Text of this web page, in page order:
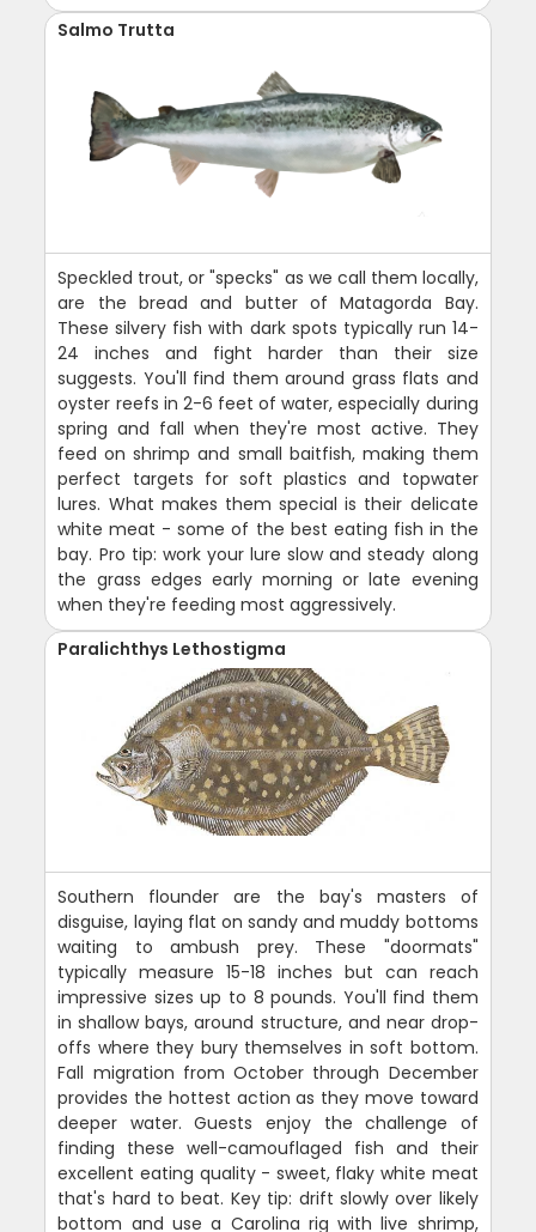
Salmo Trutta
Speckled trout, or "specks" as we call them locally,
are the bread and butter of Matagorda Bay.
These silvery fish with dark spots typically run 14-
24 inches and fight harder than their size
suggests. You'll find them around grass flats and
oyster reefs in 2-6 feet of water, especially during
spring and fall when they're most active. They
feed on shrimp and small baitfish, making them
perfect targets for soft plastics and topwater
lures. What makes them special is their delicate
white meat - some of the best eating fish in the
bay. Pro tip: work your lure slow and steady along
the grass edges early morning or late evening
when they're feeding most aggressively.
Paralichthys Lethostigma
Southern flounder are the bay's masters of
disguise, laying flat on sandy and muddy bottoms
waiting to ambush prey. These "doormats"
typically measure 15-18 inches but can reach
impressive sizes up to 8 pounds. You'll find them
in shallow bays, around structure, and near drop-
offs where they bury themselves in soft bottom.
Fall migration from October through December
provides the hottest action as they move toward
deeper water. Guests enjoy the challenge of
finding these well-camouflaged fish and their
excellent eating quality - sweet, flaky white meat
that's hard to beat. Key tip: drift slowly over likely
bottom and use a Carolina rig with live shrimp,